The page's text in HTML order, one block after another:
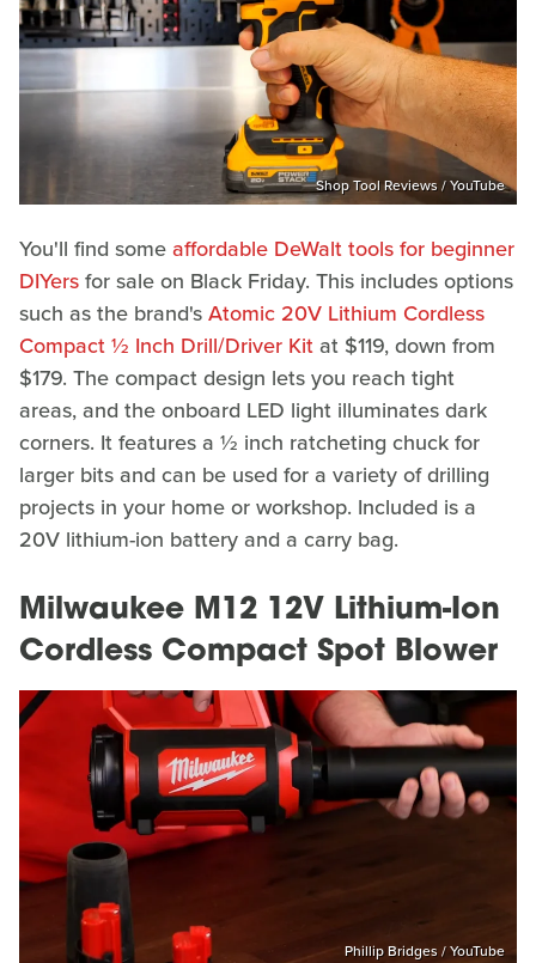
Shop Tool Reviews / YouTube
You'll find someaffordable DeWalt tools for beginner
DIYersfor sale on Black Friday. This includes options
such as the brand'sAtomic 20V Lithium Cordless
Compact ½ Inch Drill/Driver Kit at $119, down from
$179. The compact design lets you reach tight
areas, and the onboard LED light illuminates dark
corners. It features a ½ inch ratcheting chuck for
larger bits and can be used for a variety of drilling
projects in your home or workshop. Included is a
20V lithium-ion battery and a carry bag.
Milwaukee M12 12V Lithium-Ion
Cordless Compact Spot Blower
Phillip Bridges / YouTube